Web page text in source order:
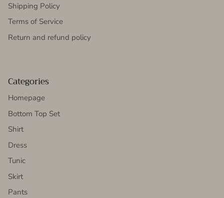
Shipping Policy
Terms of Service
Return and refund policy
Categories
Homepage
Bottom Top Set
Shirt
Dress
Tunic
Skirt
Pants